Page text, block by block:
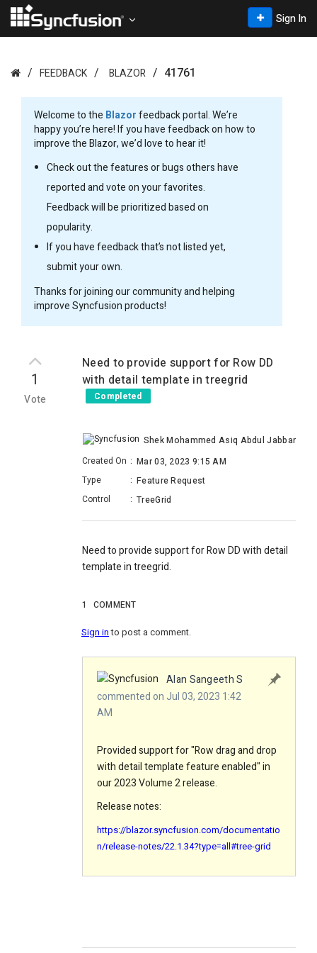
Sign In
FEEDBACK BLAZOR 41761
Welcome to the Blazorfeedback portal. We’re
happy you’re here! If you have feedback on how to
improve the Blazor, we’d love to hear it!
Check out the features or bugs others have
reported and vote on your favorites.
Feedback will be prioritized based on
popularity.
If you have feedback that’s not listed yet,
submit your own.
Thanks for joining our community and helping
improve Syncfusion products!
1
Vote
Need to provide support for Row DD
with detail template in treegrid
Completed
Shek Mohammed Asiq Abdul Jabbar
Created On : Mar 03, 2023 9:15 AM
Type
: Feature Request
Control
: TreeGrid
Need to provide support for Row DD with detail
template in treegrid.
1 COMMENT
Sign into post a comment.
Alan Sangeeth S
commented on Jul 03, 2023 1:42
AM
Provided support for "Row drag and drop
with detail template feature enabled" in
our 2023 Volume 2 release.
Release notes:
https://blazor.syncfusion.com/documentatio
n/release-notes/22.1.34?type=all#tree-grid